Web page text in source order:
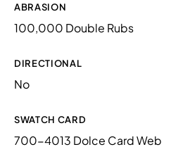
ABRASION
100,000 Double Rubs
DIRECTIONAL
No
SWATCH CARD
700-4013 Dolce Card Web